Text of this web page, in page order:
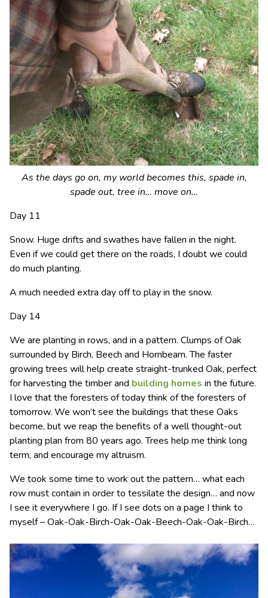
As the days go on, my world becomes this, spade in,
spade out, tree in… move on…
Day 11
Snow. Huge drifts and swathes have fallen in the night.
Even if we could get there on the roads, I doubt we could
do much planting.
A much needed extra day off to play in the snow.
Day 14
We are planting in rows, and in a pattern. Clumps of Oak
surrounded by Birch, Beech and Hornbeam. The faster
growing trees will help create straight-trunked Oak, perfect
for harvesting the timber and building homes in the future.
I love that the foresters of today think of the foresters of
tomorrow. We won’t see the buildings that these Oaks
become, but we reap the benefits of a well thought-out
planting plan from 80 years ago. Trees help me think long
term, and encourage my altruism.
We took some time to work out the pattern… what each
row must contain in order to tessilate the design… and now
I see it everywhere I go. If I see dots on a page I think to
myself – Oak-Oak-Birch-Oak-Oak-Beech-Oak-Oak-Birch…